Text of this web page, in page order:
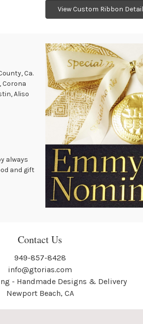
View Custom Ribbon
Ca.
Corona
Aliso
always
and gift
Contact Us
949-857-8428
info@gtorias.com
- Handmade Designs & Delivery
Newport Beach, CA